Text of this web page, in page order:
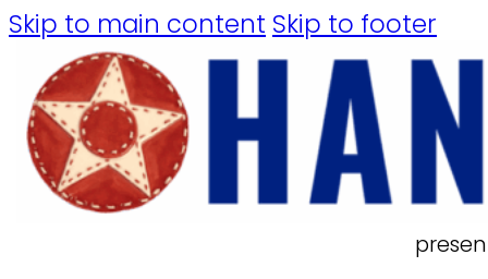
Skip to main content Skip to footer